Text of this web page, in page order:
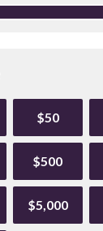
$50
$500
$5,000